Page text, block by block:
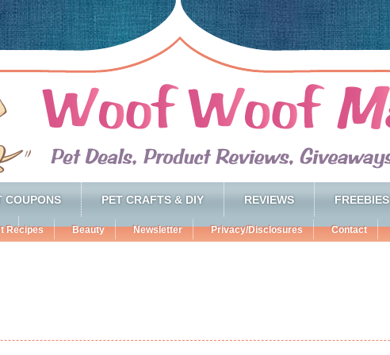
COUPONS PET CRAFTS & DIY REVIEWS FREEBIES
Recipes Beauty Newsletter Privacy/Disclosures Contact